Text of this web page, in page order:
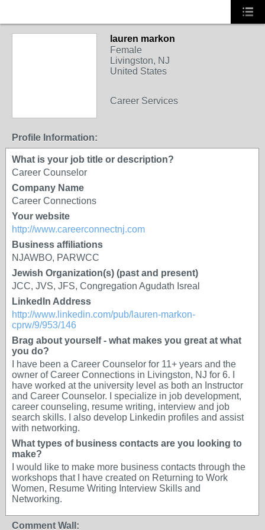
lauren markon
Female
Livingston, NJ
United States
Career Services
Profile Information:
What is your job title or description?
Career Counselor
Company Name
Career Connections
Your website
http://www.careerconnectnj.com
Business affiliations
NJAWBO, PARWCC
Jewish Organization(s) (past and present)
JCC, JVS, JFS, Congregation Agudath Isreal
LinkedIn Address
http://www.linkedin.com/pub/lauren-markon-
cprw/9/953/146
Brag about yourself - what makes you great at what
you do?
I have been a Career Counselor for 11+ years and the
owner of Career Connections in Livingston, NJ for 6. I
have worked at the university level as both an Instructor
and Career Counselor. I specialize in job development,
career counseling, resume writing, interview and job
search skills. I also develop Linkedin profiles and assist
with networking.
What types of business contacts are you looking to
make?
I would like to make more business contacts through the
workshops that I have created on Returning to Work
Women, Resume Writing Interview Skills and
Networking.
Comment Wall: